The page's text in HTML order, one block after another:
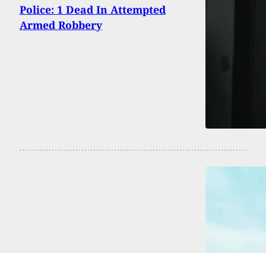
Police: 1 Dead In Attempted
Armed Robbery